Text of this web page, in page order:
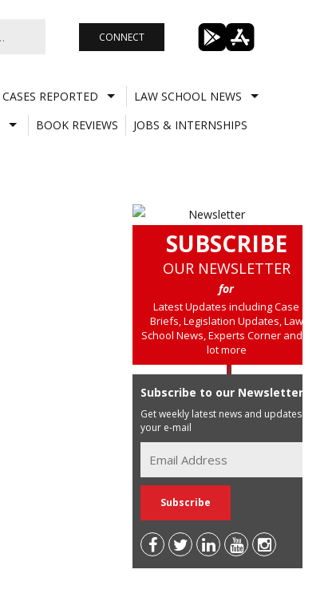
CONNECT
CASES REPORTED
LAW SCHOOL NEWS
BOOK REVIEWS
JOBS & INTERNSHIPS
SUBSCRIBE
OUR NEWSLETTER
for
Latest Updates including Case
Briefs, Legislation Updates, Law
School News, Experts Corner and a
lot more
Subscribe to our Newsletter
Get weekly latest news and updates in
your e-mail